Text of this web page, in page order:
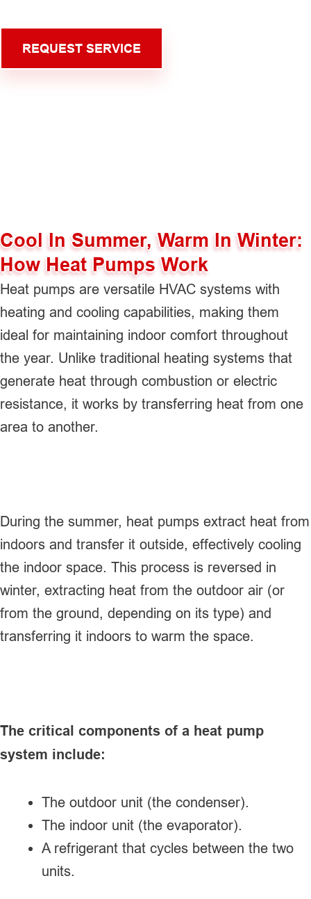
REQUEST SERVICE
Cool In Summer, Warm In Winter:
How Heat Pumps Work
Heat pumps are versatile HVAC systems with
heating and cooling capabilities, making them
ideal for maintaining indoor comfort throughout
the year. Unlike traditional heating systems that
generate heat through combustion or electric
resistance, it works by transferring heat from one
area to another.
During the summer, heat pumps extract heat from
indoors and transfer it outside, effectively cooling
the indoor space. This process is reversed in
winter, extracting heat from the outdoor air (or
from the ground, depending on its type) and
transferring it indoors to warm the space.
The critical components of a heat pump
system include:
The outdoor unit (the condenser).
The indoor unit (the evaporator).
A refrigerant that cycles between the two
units.